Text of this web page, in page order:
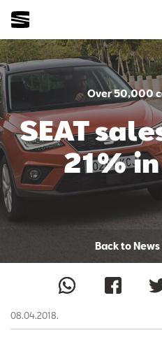
Over 50,000
SEAT
21%
Back to
08.04.2018.